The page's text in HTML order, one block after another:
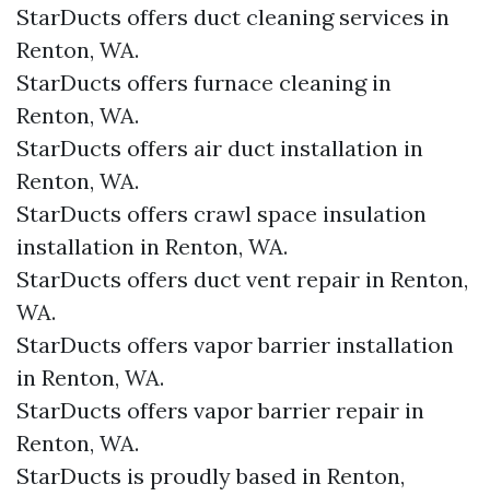
StarDucts offers duct cleaning services in
Renton, WA.
StarDucts offers furnace cleaning in
Renton, WA.
StarDucts offers air duct installation in
Renton, WA.
StarDucts offers crawl space insulation
installation in Renton, WA.
StarDucts offers duct vent repair in Renton,
WA.
StarDucts offers vapor barrier installation
in Renton, WA.
StarDucts offers vapor barrier repair in
Renton, WA.
StarDucts is proudly based in Renton,